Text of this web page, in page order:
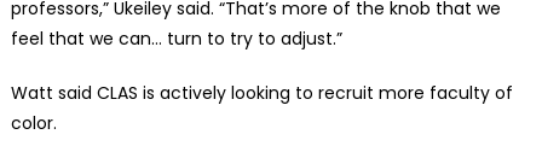
professors,” Ukeiley said. “That’s more of the knob that we
feel that we can… turn to try to adjust.”
Watt said CLAS is actively looking to recruit more faculty of
color.